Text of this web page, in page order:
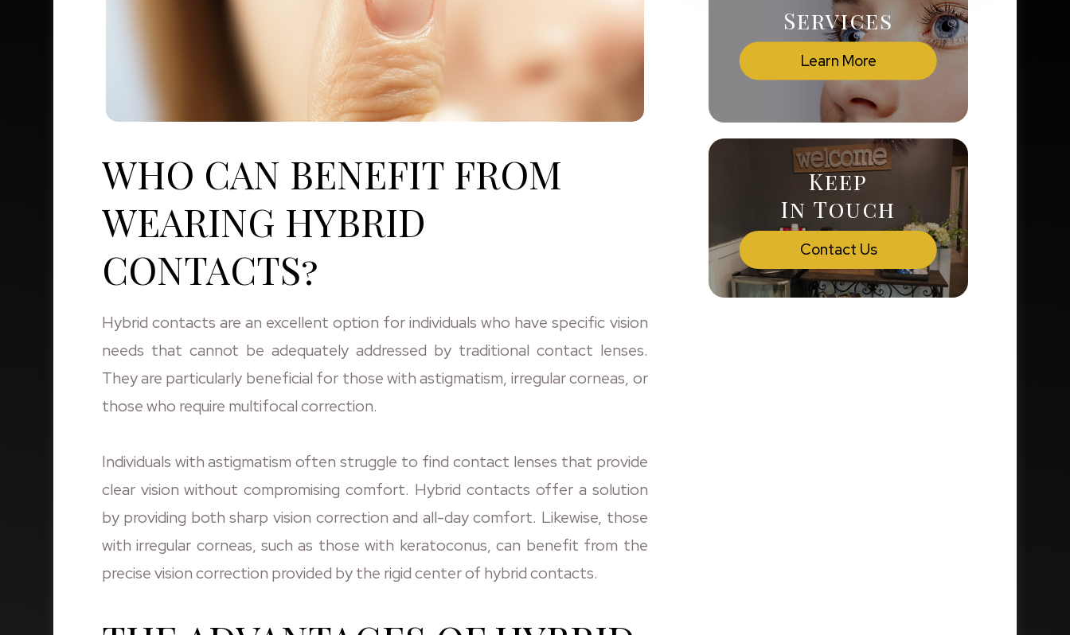
WHO CAN BENEFIT FROM
WEARING HYBRID
CONTACTS?
Hybrid contacts are an excellent option for individuals who have specific vision
needs that cannot be adequately addressed by traditional contact lenses.
They are particularly beneficial for those with astigmatism, irregular corneas, or
those who require multifocal correction.
Individuals with astigmatism often struggle to find contact lenses that provide
clear vision without compromising comfort. Hybrid contacts offer a solution
by providing both sharp vision correction and all-day comfort. Likewise, those
with irregular corneas, such as those with keratoconus, can benefit from the
precise vision correction provided by the rigid center of hybrid contacts.
Services
Learn More
Keep
In Touch
Contact Us